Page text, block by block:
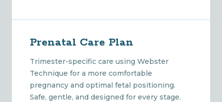
Prenatal Care Plan
Trimester-specific care using Webster
Technique for a more comfortable
pregnancy and optimal fetal positioning.
Safe, gentle, and designed for every stage.